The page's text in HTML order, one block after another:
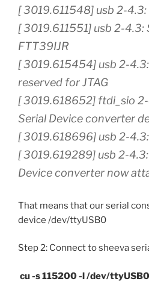
[ 3019.611548] usb 2-
[ 3019.611551] usb 2-4.3:
FTT39IJR
[ 3019.615454] usb 2-
reserved for JTAG
[ 3019.618652] ftdi_sio 2-
Serial Device converter
[ 3019.618696] usb 2-
[ 3019.619289] usb 2-
Device converter now
That means that our serial
device /dev/ttyUSB0
Step 2: Connect to sheeva
cu -s 115200 -l /dev/ttyUSB0